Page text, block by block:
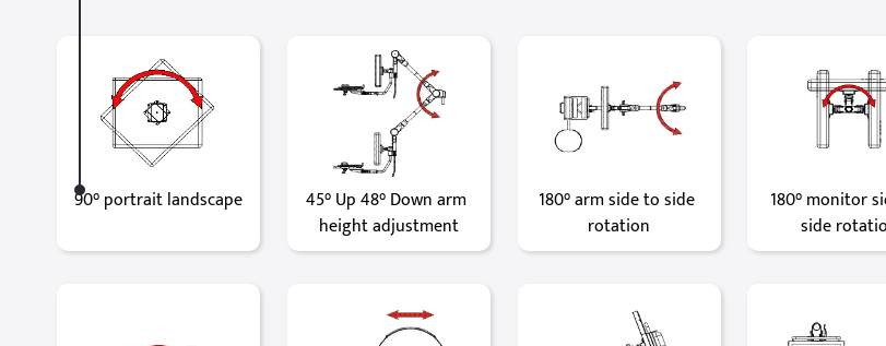
90° portrait landscape
45° Up 48° Down arm
height adjustment
180° arm side to side
rotation
180° monitor
side